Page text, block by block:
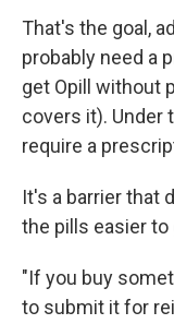
That's the goal,
probably need a
get Opill without
covers it). Under
require a
It's a barrier that
the pills easier to
"If you buy
to submit it for